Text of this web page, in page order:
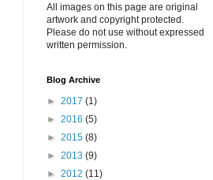
All images on this page are original
artwork and copyright protected.
Please do not use without expressed
written permission.
Blog Archive
► 2017 (1)
► 2016 (5)
► 2015 (8)
► 2013 (9)
► 2012 (11)